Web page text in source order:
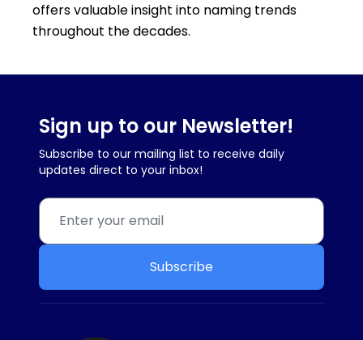
offers valuable insight into naming trends
throughout the decades.
Sign up to our Newsletter!
Subscribe to our mailing list to receive daily
updates direct to your inbox!
Subscribe